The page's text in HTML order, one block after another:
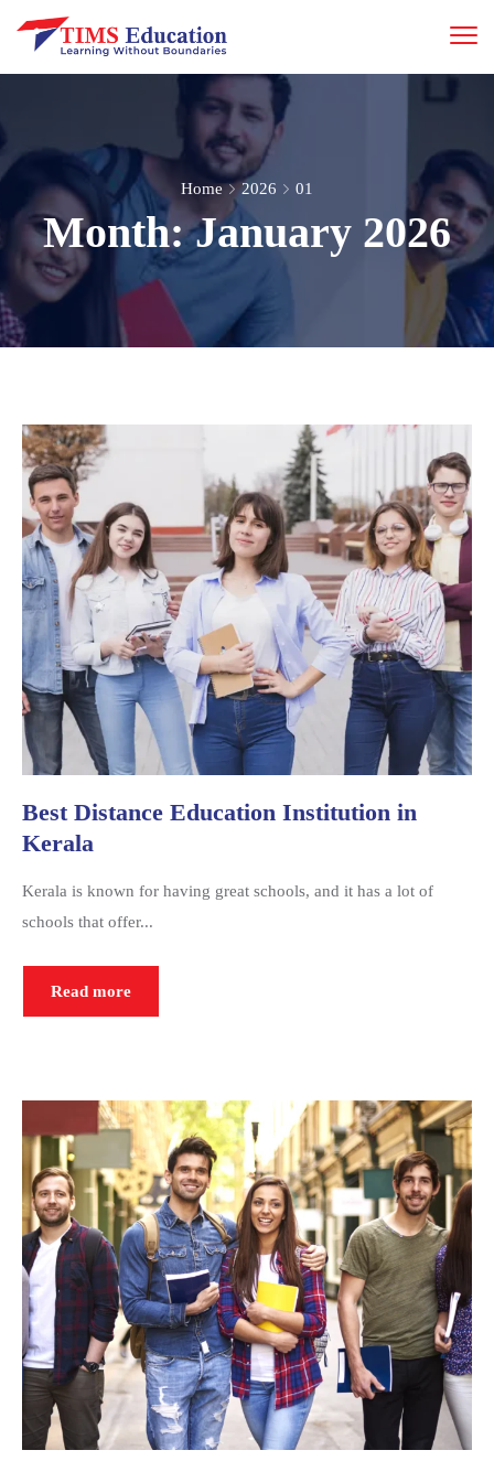
Home 2026 01
Month:January 2026
Best Distance Education Institution in
Kerala
Kerala is known for having great schools, and it has a lot of
schools that offer...
Read more